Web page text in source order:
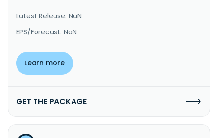
Latest Release: NaN
EPS/Forecast: NaN
Learn more
GET THE PACKAGE